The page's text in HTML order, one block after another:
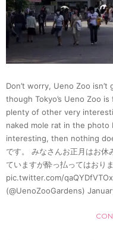
Don’t worry, Ueno Zoo
though Tokyo’s Ueno Zoo
plenty of other very
naked mole rat in the photo
interesting, then nothing
です。 みなさんお正月はお
ていますが酔っ払ってはおり
pic.twitter.com/qaQYDfVTOx
(@UenoZooGardens)